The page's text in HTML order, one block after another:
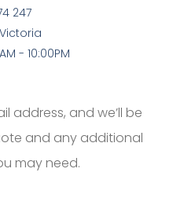
247
- 10:00PM
address, and we’ll be
and any additional
may need.